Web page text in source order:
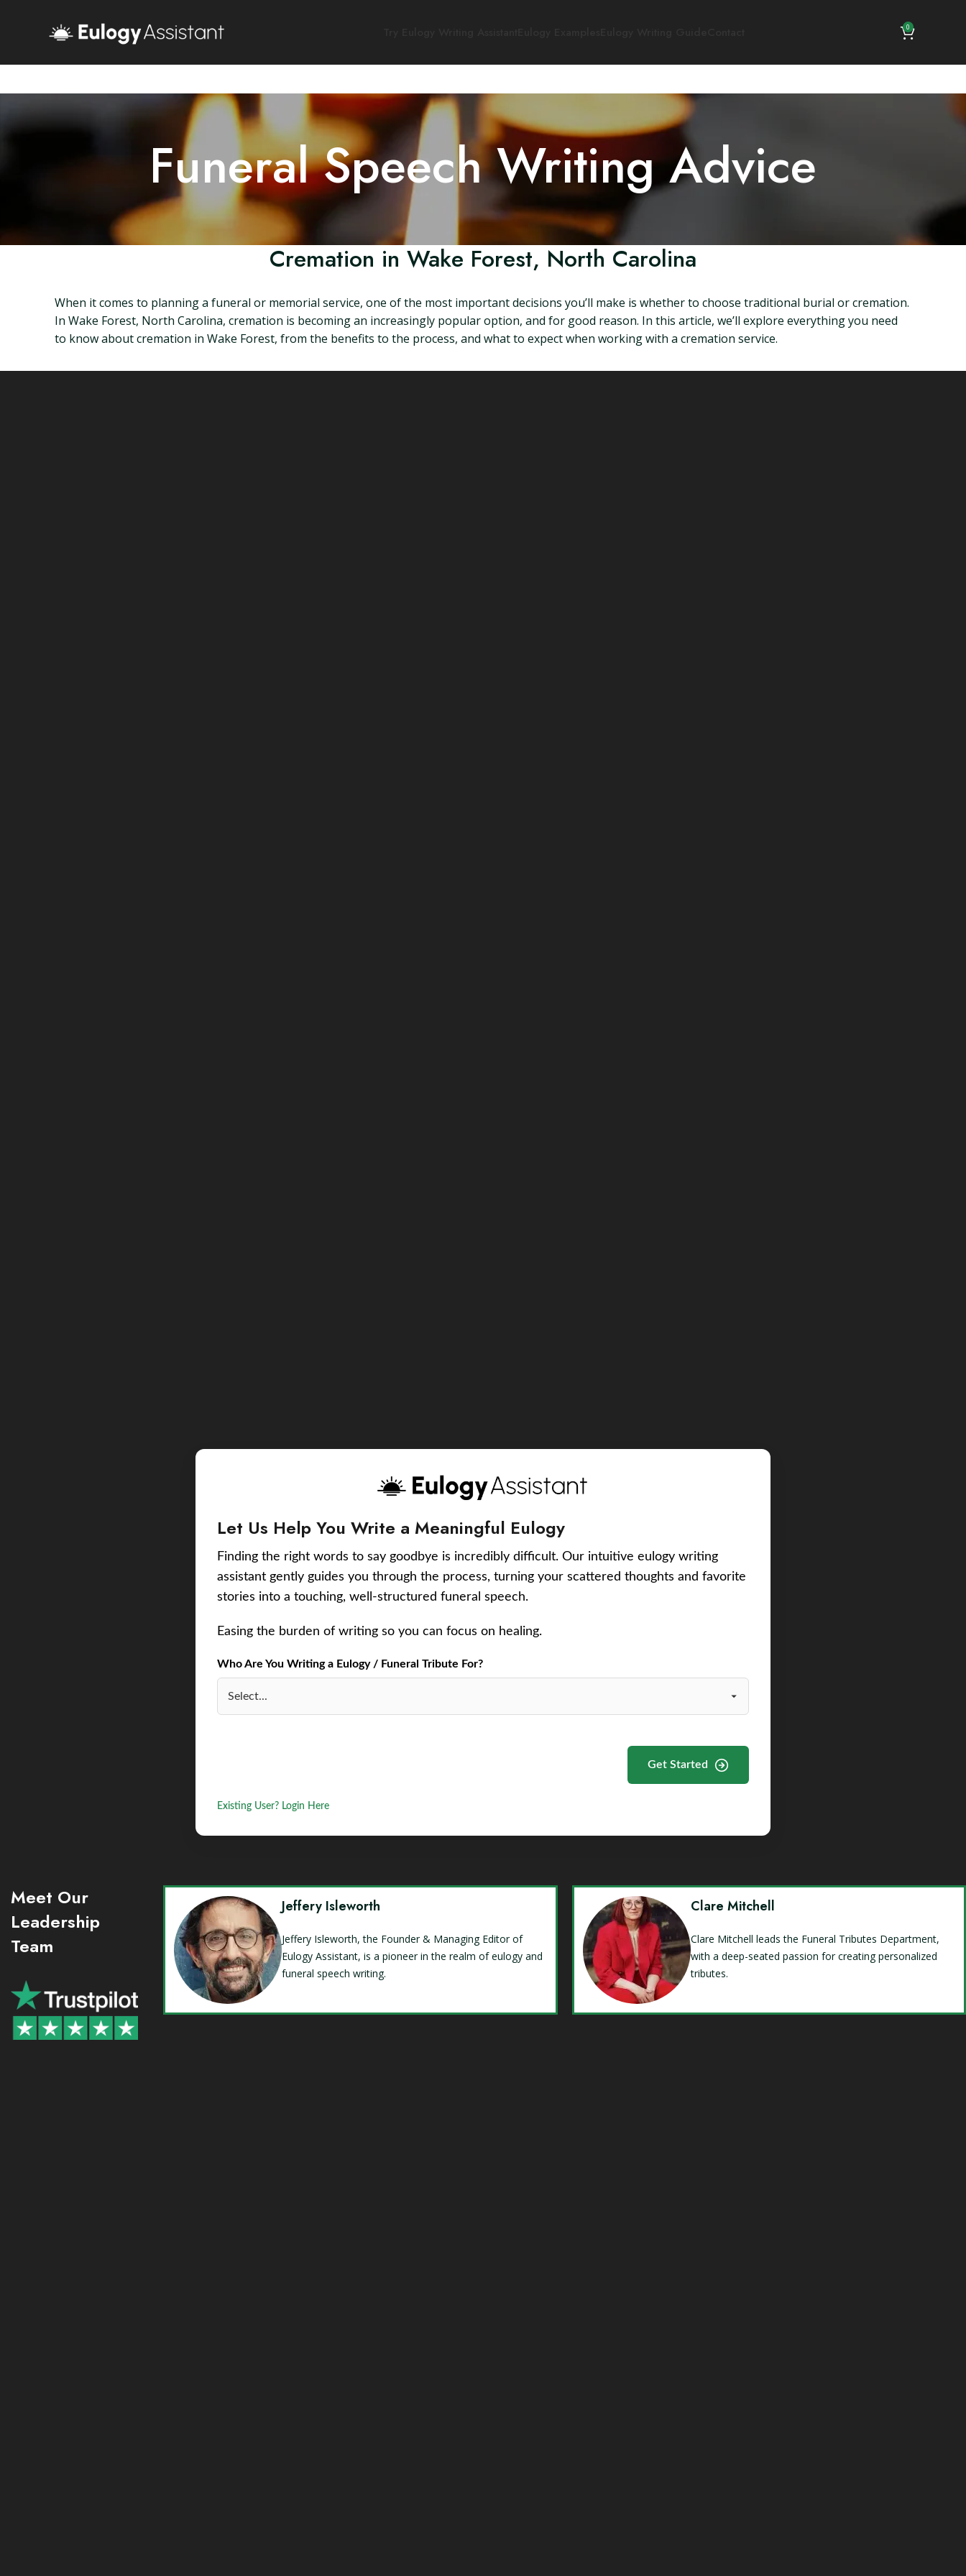
0
Funeral Speech Writing Advice
Cremation in Wake Forest, North Carolina
When it comes to planning a funeral or memorial service, one of the most important decisions you’ll make is whether to choose traditional burial or cremation.
In Wake Forest, North Carolina, cremation is becoming an increasingly popular option, and for good reason. In this article, we’ll explore everything you need
to know about cremation in Wake Forest, from the benefits to the process, and what to expect when working with a cremation service.
Let Us Help You Write a Meaningful Eulogy
Finding the right words to say goodbye is incredibly difficult. Our intuitive eulogy writing
assistant gently guides you through the process, turning your scattered thoughts and favorite
stories into a touching, well-structured funeral speech.
Easing the burden of writing so you can focus on healing.
Who Are You Writing a Eulogy / Funeral Tribute For?
Get Started
Existing User? Login Here
Meet Our
Leadership
Team
Jeffery Isleworth
Jeffery Isleworth, the Founder & Managing Editor of
Eulogy Assistant, is a pioneer in the realm of eulogy and
funeral speech writing.
Clare Mitchell
Clare Mitchell leads the Funeral Tributes Department,
with a deep-seated passion for creating personalized
tributes.